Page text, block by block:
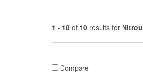
1 - 10 of 10 results for
Compare